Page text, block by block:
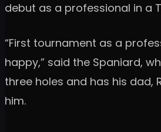
debut as a professional in a
“First tournament as a
happy,” said the Spaniard,
three holes and has his dad,
him.